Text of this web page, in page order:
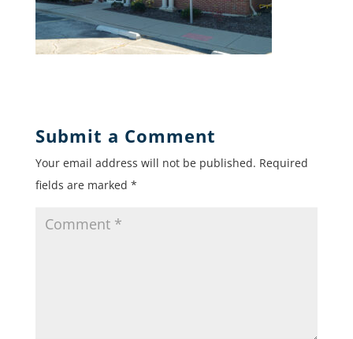
Submit a Comment
Your email address will not be published. Required
fields are marked *